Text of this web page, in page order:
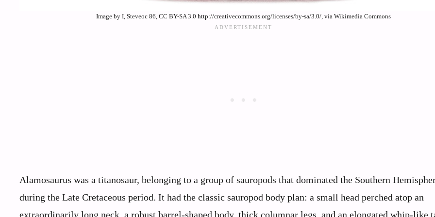
Image by I, Steveoc 86, CC BY-SA 3.0 http://creativecommons.org/licenses/by-sa/3.0/, via Wikimedia Commons
Alamosaurus was a titanosaur, belonging to a group of sauropods that dominated the Southern
during the Late Cretaceous period. It had the classic sauropod body plan: a small head perched atop an
extraordinarily long neck, a robust barrel-shaped body, thick columnar legs, and an elongated whip-like